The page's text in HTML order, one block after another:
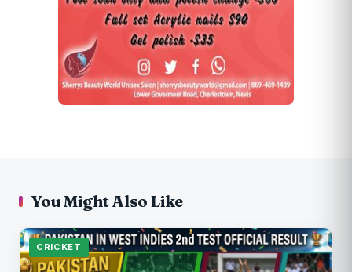
You Might Also Like
CRICKET